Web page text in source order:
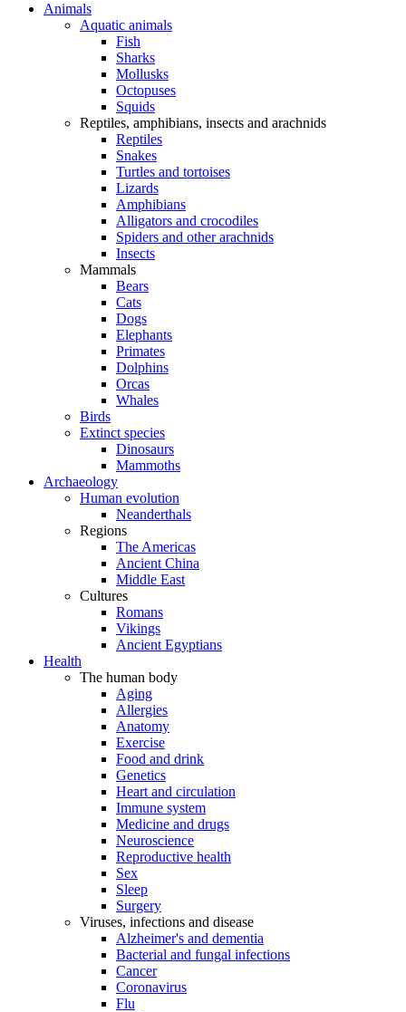
Animals
Aquatic animals
Fish
Sharks
Mollusks
Octopuses
Squids
Reptiles, amphibians, insects and arachnids
Reptiles
Snakes
Turtles and tortoises
Lizards
Amphibians
Alligators and crocodiles
Spiders and other arachnids
Insects
Mammals
Bears
Cats
Dogs
Elephants
Primates
Dolphins
Orcas
Whales
Birds
Extinct species
Dinosaurs
Mammoths
Archaeology
Human evolution
Neanderthals
Regions
The Americas
Ancient China
Middle East
Cultures
Romans
Vikings
Ancient Egyptians
Health
The human body
Aging
Allergies
Anatomy
Exercise
Food and drink
Genetics
Heart and circulation
Immune system
Medicine and drugs
Neuroscience
Reproductive health
Sex
Sleep
Surgery
Viruses, infections and disease
Alzheimer's and dementia
Bacterial and fungal infections
Cancer
Coronavirus
Flu